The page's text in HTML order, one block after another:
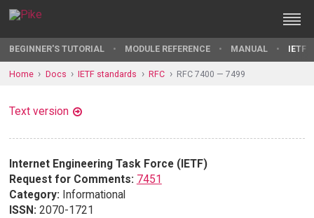
BEGINNER'S TUTORIAL MODULE REFERENCE MANUAL IETF
Home Docs IETF standards RFC RFC 7400 — 7499
Text version
Internet Engineering Task Force (IETF)
Request for Comments: 7451
Category: Informational
ISSN: 2070-1721